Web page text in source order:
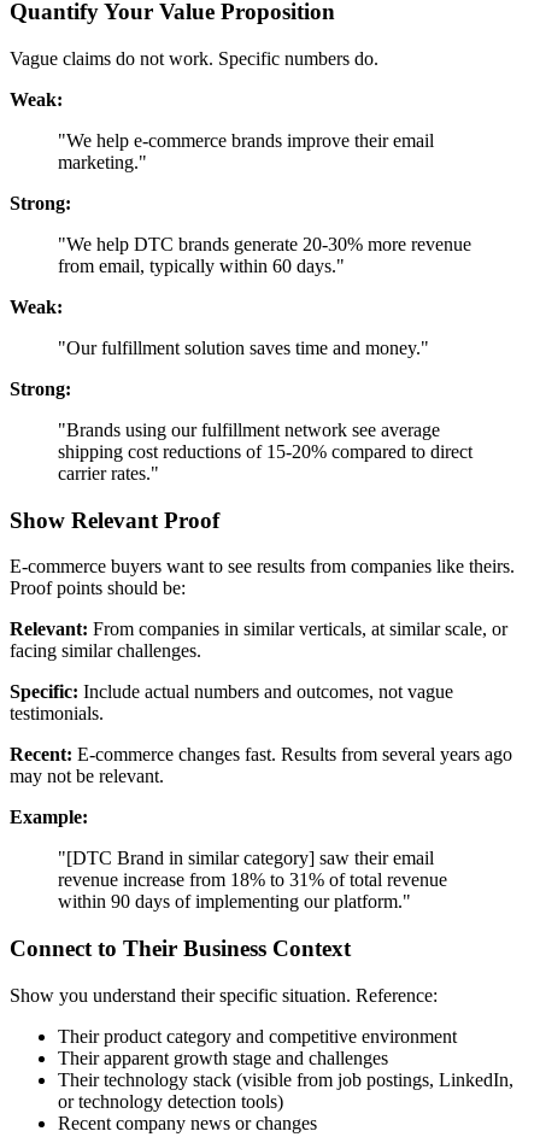
Quantify Your Value Proposition
Vague claims do not work. Specific numbers do.
Weak:
"We help e-commerce brands improve their email
marketing."
Strong:
"We help DTC brands generate 20-30% more revenue
from email, typically within 60 days."
Weak:
"Our fulfillment solution saves time and money."
Strong:
"Brands using our fulfillment network see average
shipping cost reductions of 15-20% compared to direct
carrier rates."
Show Relevant Proof
E-commerce buyers want to see results from companies like theirs.
Proof points should be:
Relevant: From companies in similar verticals, at similar scale, or
facing similar challenges.
Specific: Include actual numbers and outcomes, not vague
testimonials.
Recent: E-commerce changes fast. Results from several years ago
may not be relevant.
Example:
"[DTC Brand in similar category] saw their email
revenue increase from 18% to 31% of total revenue
within 90 days of implementing our platform."
Connect to Their Business Context
Show you understand their specific situation. Reference:
Their product category and competitive environment
Their apparent growth stage and challenges
Their technology stack (visible from job postings, LinkedIn,
or technology detection tools)
Recent company news or changes